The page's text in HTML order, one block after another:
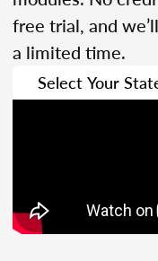
free trial, and
a limited time.